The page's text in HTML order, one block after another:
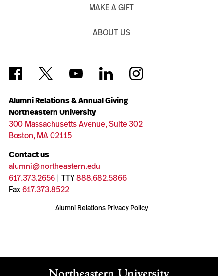
Alumni Relations & Annual Giving
Northeastern University
300 Massachusetts Avenue, Suite 302
Boston, MA 02115
Contact us
alumni@northeastern.edu
617.373.2656| TTY888.682.5866
Fax617.373.8522
Alumni Relations Privacy Policy
MAKE A GIFT
ABOUT US